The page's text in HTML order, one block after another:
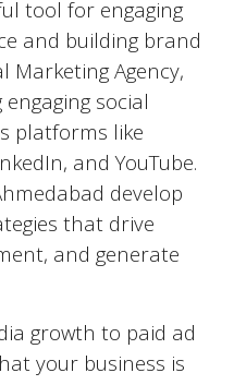
tool for engaging
and building brand
Marketing Agency,
social
platforms like
and YouTube.
develop
that drive
and generate
growth to paid ad
your business is